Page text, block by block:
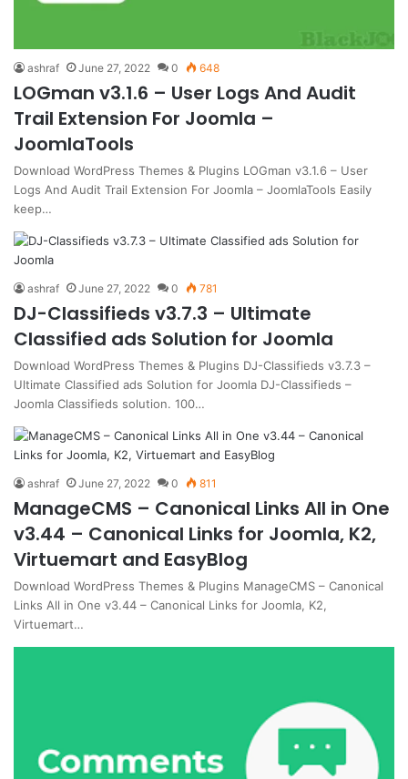
ashraf June 27, 2022 0 648
LOGman v3.1.6 – User Logs And Audit
Trail Extension For Joomla –
JoomlaTools
Download WordPress Themes & Plugins LOGman v3.1.6 – User
Logs And Audit Trail Extension For Joomla – JoomlaTools Easily
keep…
ashraf June 27, 2022 0 781
DJ-Classifieds v3.7.3 – Ultimate
Classified ads Solution for Joomla
Download WordPress Themes & Plugins DJ-Classifieds v3.7.3 –
Ultimate Classified ads Solution for Joomla DJ-Classifieds –
Joomla Classifieds solution. 100…
ashraf June 27, 2022 0 811
ManageCMS – Canonical Links All in One
v3.44 – Canonical Links for Joomla, K2,
Virtuemart and EasyBlog
Download WordPress Themes & Plugins ManageCMS – Canonical
Links All in One v3.44 – Canonical Links for Joomla, K2,
Virtuemart…